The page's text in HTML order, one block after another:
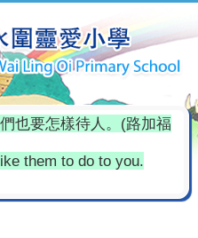
也要怎樣待人。(路加福
them to do to you.